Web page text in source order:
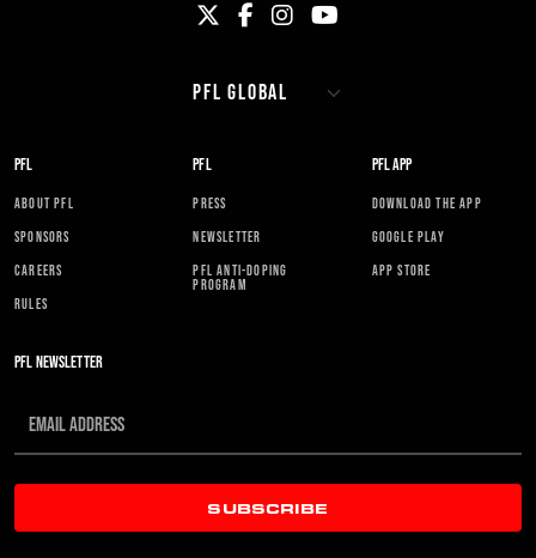
PFL
ABOUT PFL
SPONSORS
CAREERS
RULES
PFL
PRESS
NEWSLETTER
PFL ANTI-DOPING
PROGRAM
PFL APP
DOWNLOAD THE APP
GOOGLE PLAY
APP STORE
PFL NEWSLETTER
SUBSCRIBE